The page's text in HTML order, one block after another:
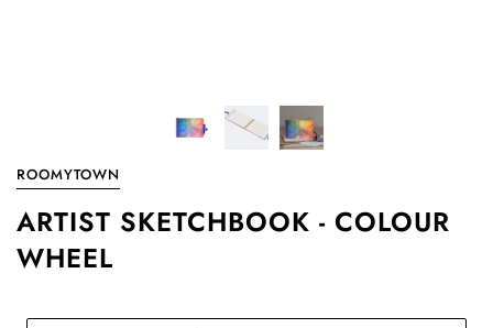
ROOMYTOWN
ARTIST SKETCHBOOK - COLOUR
WHEEL